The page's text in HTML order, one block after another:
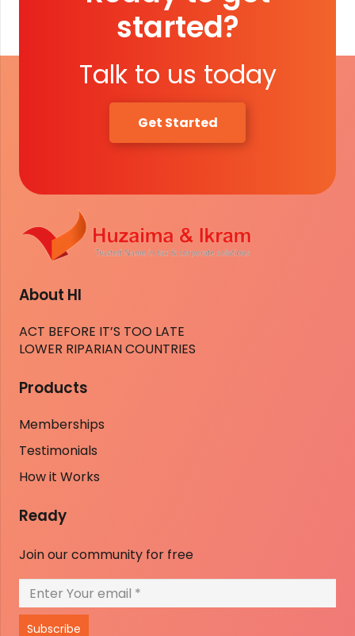
started?
Talk to us today
Get Started
About HI
ACT BEFORE IT’S TOO LATE
LOWER RIPARIAN COUNTRIES
Products
Memberships
Testimonials
How it Works
Ready
Join our community for free
Subscribe